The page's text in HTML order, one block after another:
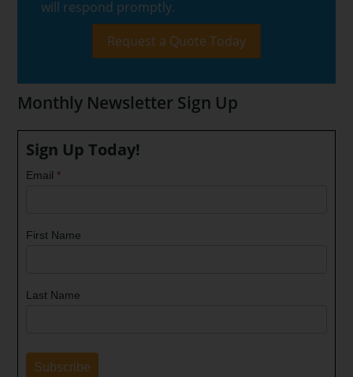
will respond promptly.
Request a Quote Today
Monthly Newsletter Sign Up
Sign Up Today!
Email *
First Name
Last Name